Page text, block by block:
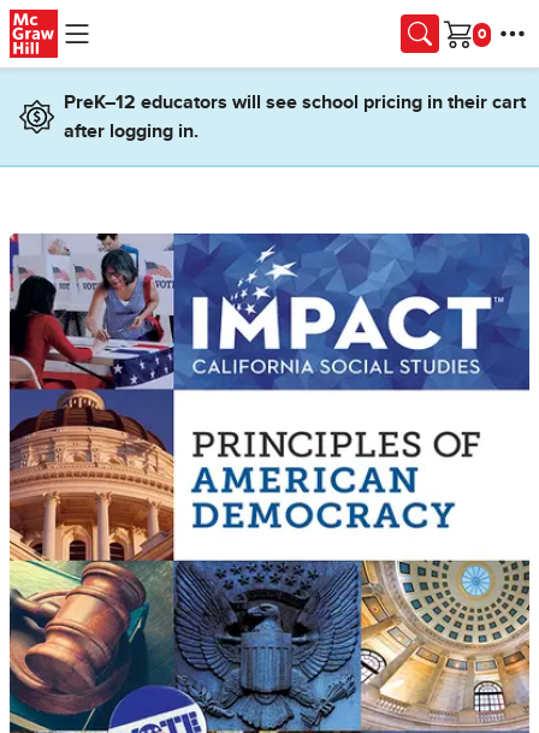
Skip to main content
Cart
PreK–12 educators will see school pricing in their cart
after logging in.